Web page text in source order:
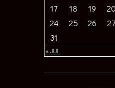
« JUL
24
25 26 27
31